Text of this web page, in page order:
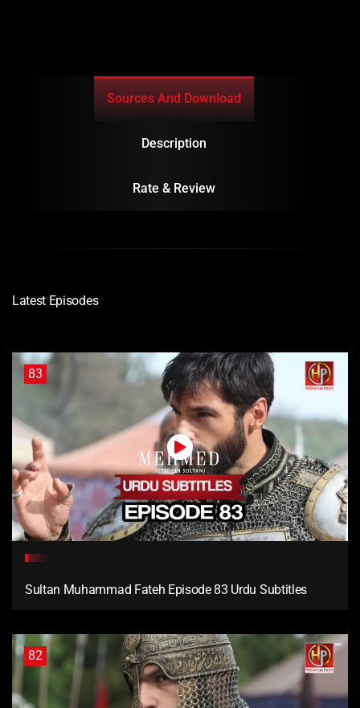
Sources And Download
Description
Rate & Review
Latest Episodes
83
Sultan Muhammad Fateh Episode 83 Urdu Subtitles
82